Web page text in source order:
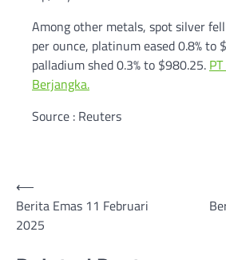
Among other metals, spot silver
per ounce, platinum eased 0.8% to
palladium shed 0.3% to $980.25.
Berjangka.
Source : Reuters
Post
navigation
⟵
Berita Emas 11 Februari
2025